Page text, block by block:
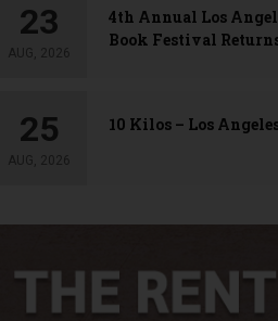
23
AUG, 2026
4th Annual Los
Book Festival
25
AUG, 2026
10 Kilos – Los